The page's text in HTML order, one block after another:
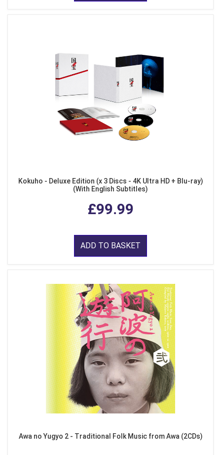
Kokuho - Deluxe Edition (x 3 Discs - 4K Ultra HD + Blu-ray)
(With English Subtitles)
£99.99
ADD TO BASKET
Awa no Yugyo 2 - Traditional Folk Music from Awa (2CDs)